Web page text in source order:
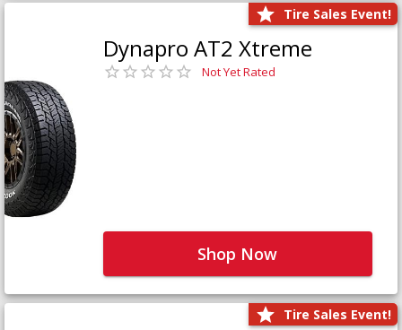
Tire Sales Event!
Dynapro AT2 Xtreme
Not Yet Rated
Shop Now
Tire Sales Event!